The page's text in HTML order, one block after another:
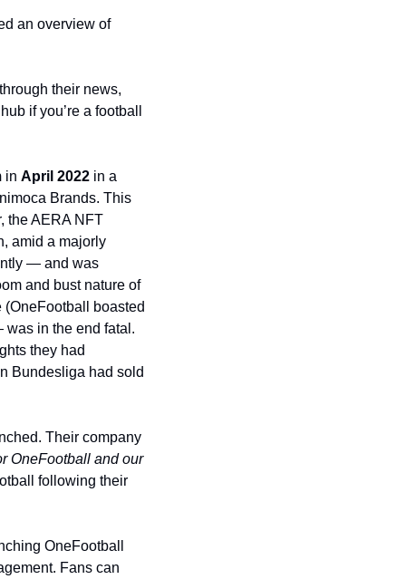
an overview of
their news,
if you’re a football
in April 2022 in a
Brands. This
the AERA NFT
amid a majorly
— and was
and bust nature of
in the end fatal.
they had
Bundesliga had sold
Their company
OneFootball and our
following their
OneFootball
Fans can